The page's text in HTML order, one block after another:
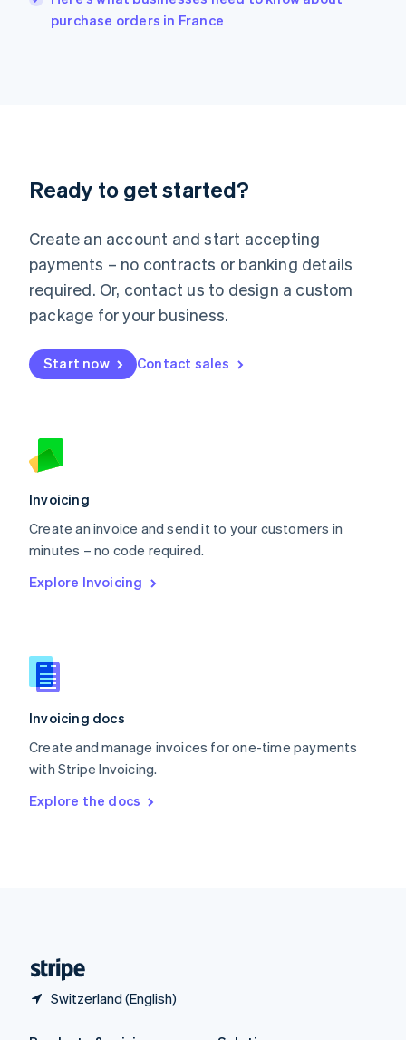
purchase orders in France
Ready to get started?
Create an account and start accepting
payments – no contracts or banking details
required. Or, contact us to design a custom
package for your business.
Start now Contact sales
Invoicing
Create an invoice and send it to your customers in
minutes – no code required.
Explore Invoicing
Invoicing docs
Create and manage invoices for one-time payments
with Stripe Invoicing.
Explore the docs
Switzerland (English)
Italy
English
Luxembourg
Mainland China
简体中文
Malaysia
English 简体中文
Malta
Mexico
EspañolEnglish
Netherlands
English
Norway
Poland
English
Portugal
Português English
English
English
Slovenia
Spain
Sweden
Svenska English
DeutschFrançais Italiano